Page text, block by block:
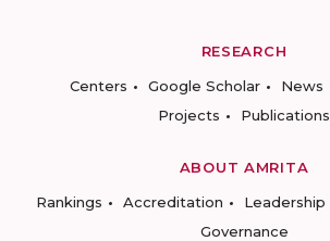
RESEARCH
Centers
Google Scholar News
Projects
Publications
ABOUT AMRITA
Rankings
Accreditation Leadership
Governance